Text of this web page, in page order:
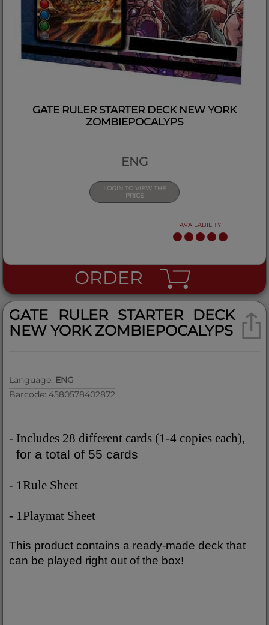
GATE RULER STARTER DECK NEW YORK
ZOMBIEPOCALYPS
ENG
LOGIN TO VIEW THE
PRICE
AVAILABILITY
ORDER
GATE RULER STARTER DECK
NEW YORK ZOMBIEPOCALYPS
Language: ENG
Barcode: 4580578402872
- Includes 28 different cards (1-4 copies each),
for a total of 55 cards
- 1Rule Sheet
- 1Playmat Sheet
This product contains a ready-made deck that
can be played right out of the box!